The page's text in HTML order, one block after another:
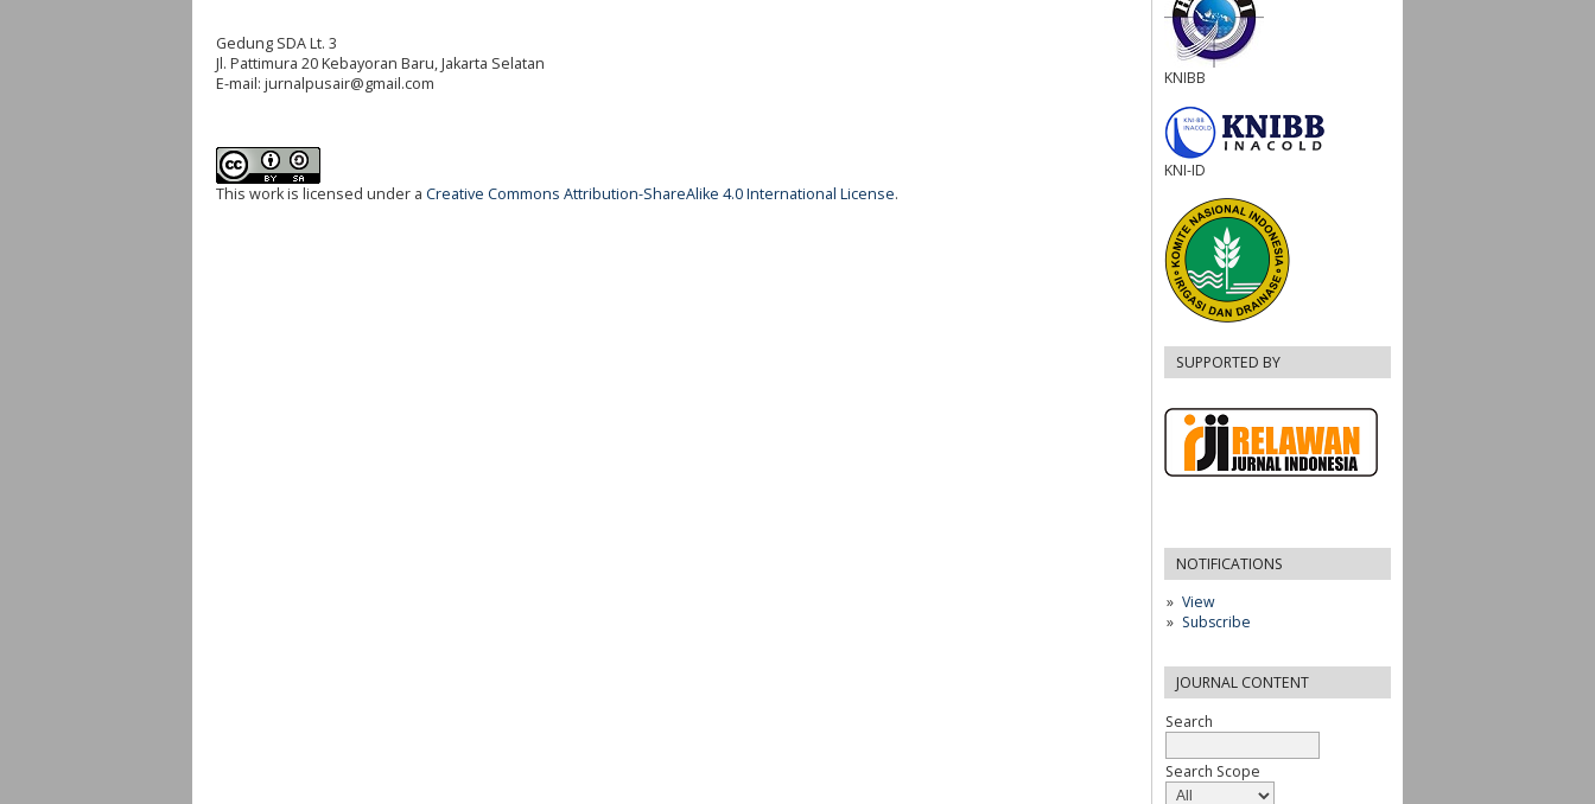
KNIBB
KNI-ID
SUPPORTED BY
NOTIFICATIONS
View
Subscribe
JOURNAL CONTENT
Search
Search Scope
Gedung SDA Lt. 3
Jl. Pattimura 20 Kebayoran Baru, Jakarta Selatan
E-mail: jurnalpusair@gmail.com
This work is licensed under a Creative Commons Attribution-ShareAlike 4.0 International License.